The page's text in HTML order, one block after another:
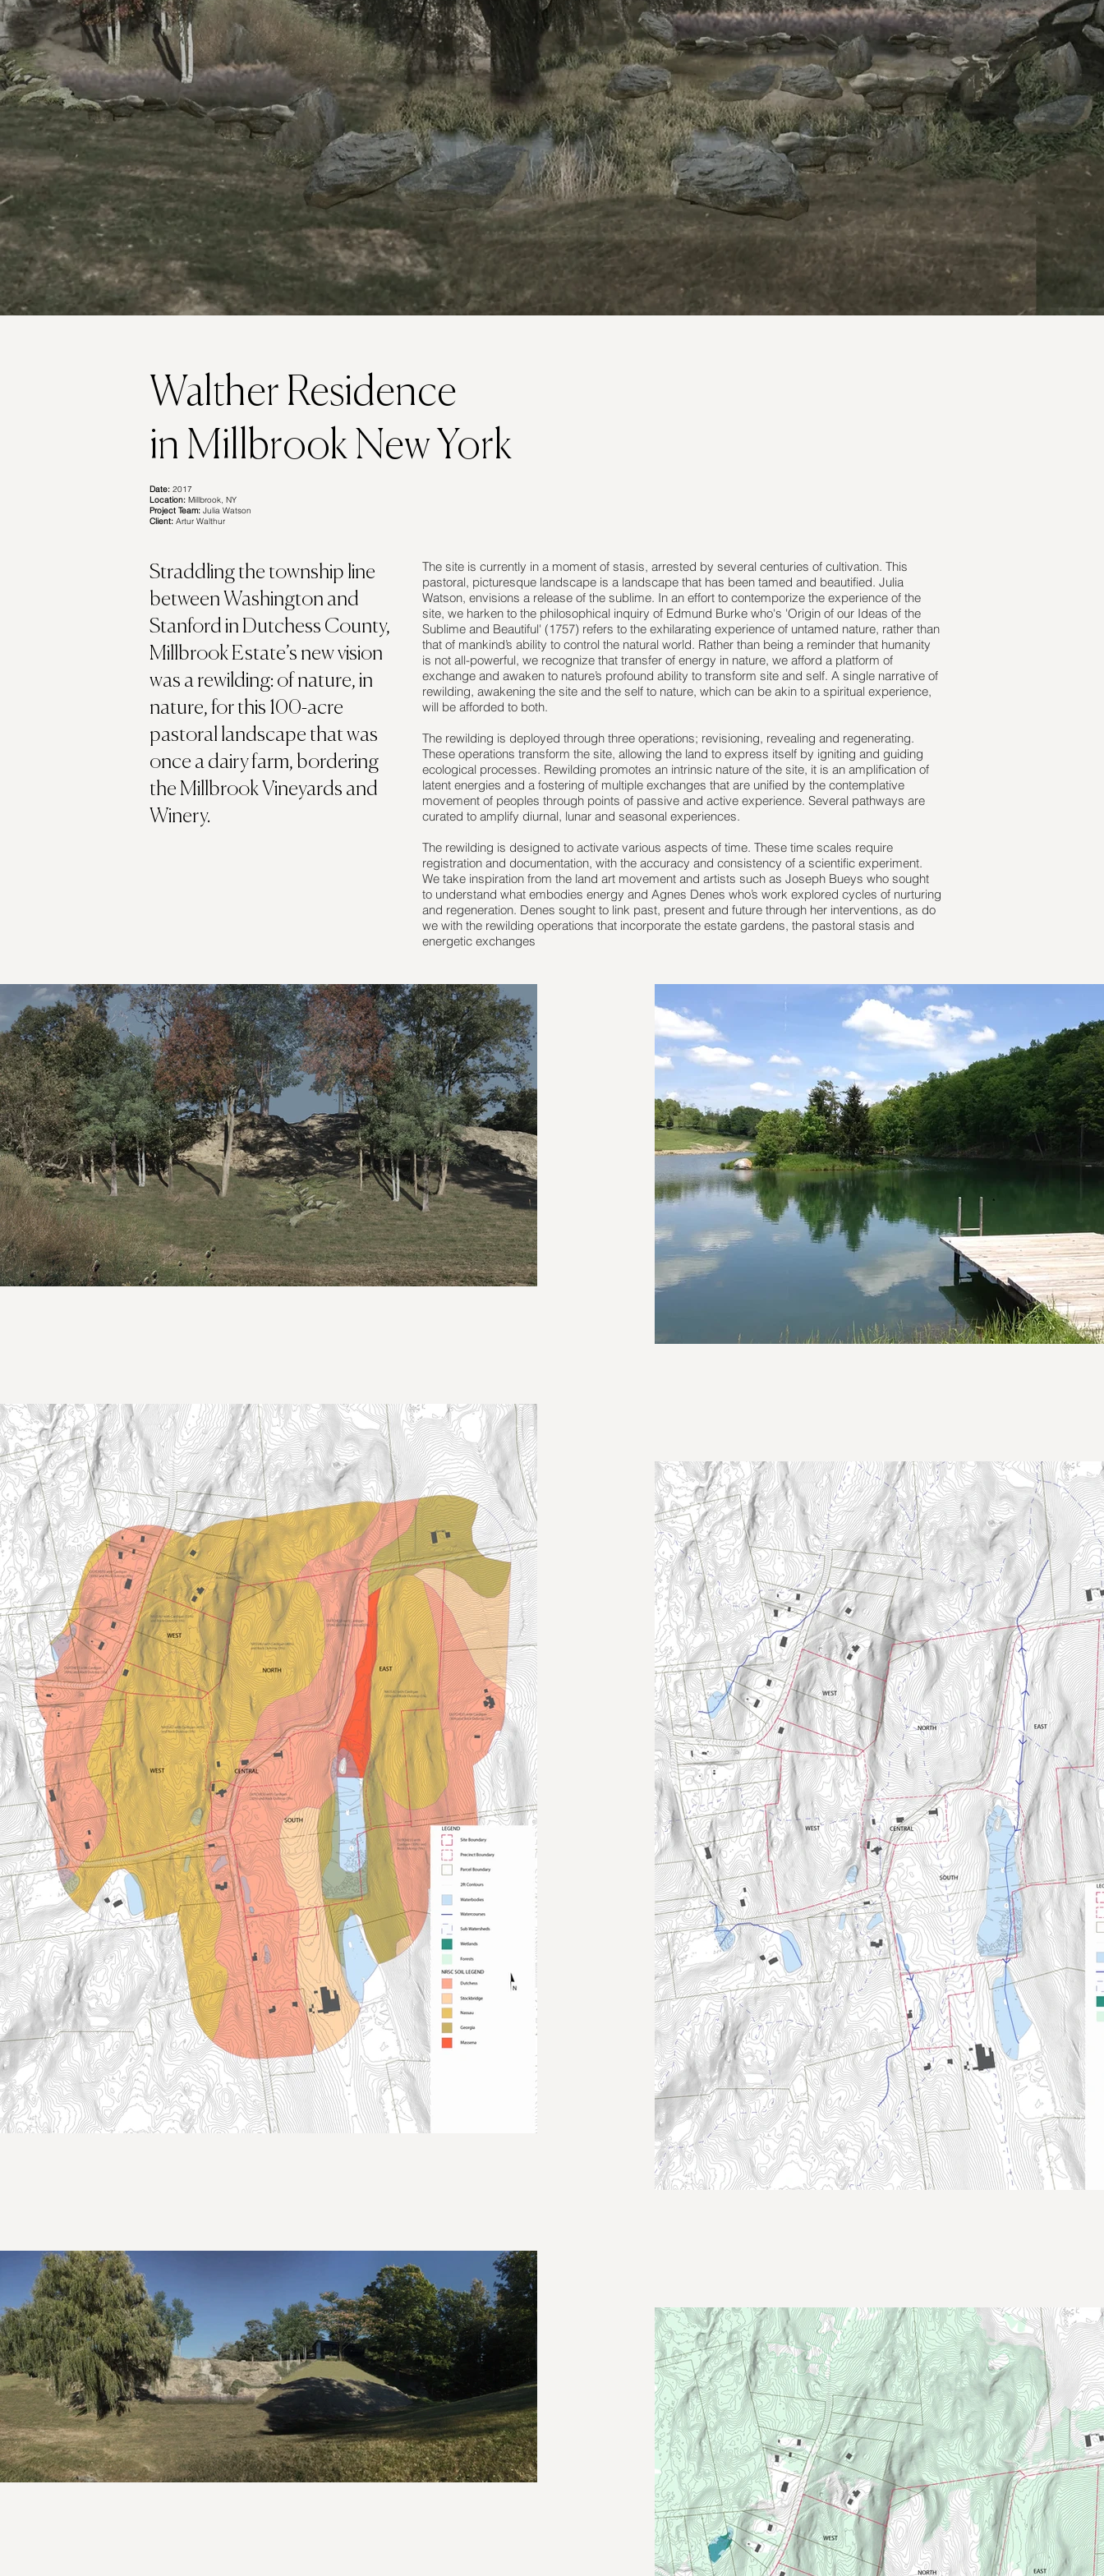
Walther Residence
in Millbrook New York
Date: 2017
Location: Millbrook, NY
Project Team: Julia Watson
Client: Artur Walthur
Straddling the township line
between Washington and
Stanford in Dutchess County,
Millbrook Estate’s new vision
was a rewilding: of nature, in
nature, for this 100-acre
pastoral landscape that was
once a dairy farm, bordering
the Millbrook Vineyards and
Winery.
The site is currently in a moment of stasis, arrested by several centuries of cultivation. This
pastoral, picturesque landscape is a landscape that has been tamed and beautified. Julia
Watson, envisions a release of the sublime. In an effort to contemporize the experience of the
site, we harken to the philosophical inquiry of Edmund Burke who's 'Origin of our Ideas of the
Sublime and Beautiful' (1757) refers to the exhilarating experience of untamed nature, rather than
that of mankind’s ability to control the natural world. Rather than being a reminder that humanity
is not all-powerful, we recognize that transfer of energy in nature, we afford a platform of
exchange and awaken to nature’s profound ability to transform site and self. A single narrative of
rewilding, awakening the site and the self to nature, which can be akin to a spiritual experience,
will be afforded to both.
The rewilding is deployed through three operations; revisioning, revealing and regenerating.
These operations transform the site, allowing the land to express itself by igniting and guiding
ecological processes. Rewilding promotes an intrinsic nature of the site, it is an amplification of
latent energies and a fostering of multiple exchanges that are unified by the contemplative
movement of peoples through points of passive and active experience. Several pathways are
curated to amplify diurnal, lunar and seasonal experiences.
The rewilding is designed to activate various aspects of time. These time scales require
registration and documentation, with the accuracy and consistency of a scientific experiment.
We take inspiration from the land art movement and artists such as Joseph Bueys who sought
to understand what embodies energy and Agnes Denes who’s work explored cycles of nurturing
and regeneration. Denes sought to link past, present and future through her interventions, as do
we with the rewilding operations that incorporate the estate gardens, the pastoral stasis and
energetic exchanges